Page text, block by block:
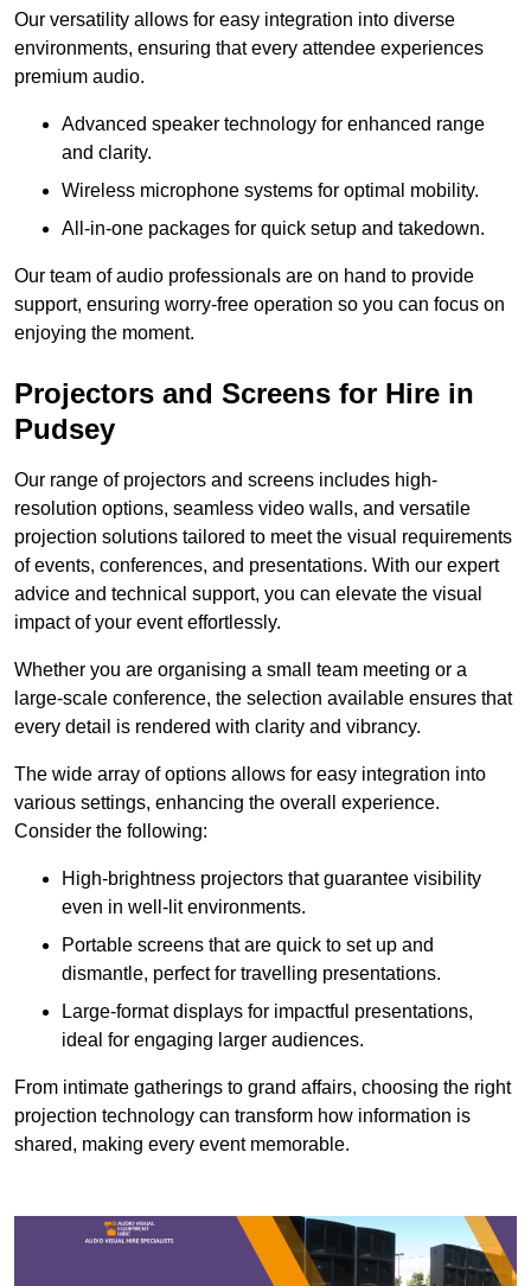
Our versatility allows for easy integration into diverse
environments, ensuring that every attendee experiences
premium audio.
Advanced speaker technology for enhanced range
and clarity.
Wireless microphone systems for optimal mobility.
All-in-one packages for quick setup and takedown.
Our team of audio professionals are on hand to provide
support, ensuring worry-free operation so you can focus on
enjoying the moment.
Projectors and Screens for Hire in
Pudsey
Our range of projectors and screens includes high-
resolution options, seamless video walls, and versatile
projection solutions tailored to meet the visual requirements
of events, conferences, and presentations. With our expert
advice and technical support, you can elevate the visual
impact of your event effortlessly.
Whether you are organising a small team meeting or a
large-scale conference, the selection available ensures that
every detail is rendered with clarity and vibrancy.
The wide array of options allows for easy integration into
various settings, enhancing the overall experience.
Consider the following:
High-brightness projectors that guarantee visibility
even in well-lit environments.
Portable screens that are quick to set up and
dismantle, perfect for travelling presentations.
Large-format displays for impactful presentations,
ideal for engaging larger audiences.
From intimate gatherings to grand affairs, choosing the right
projection technology can transform how information is
shared, making every event memorable.